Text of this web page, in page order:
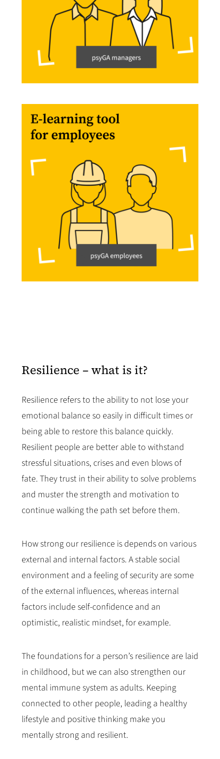
Resilience – what is it?
Resilience refers to the ability to not lose your
emotional balance so easily in difficult times or
being able to restore this balance quickly.
Resilient people are better able to withstand
stressful situations, crises and even blows of
fate. They trust in their ability to solve problems
and muster the strength and motivation to
continue walking the path set before them.
How strong our resilience is depends on various
external and internal factors. A stable social
environment and a feeling of security are some
of the external influences, whereas internal
factors include self-confidence and an
optimistic, realistic mindset, for example.
The foundations for a person’s resilience are laid
in childhood, but we can also strengthen our
mental immune system as adults. Keeping
connected to other people, leading a healthy
lifestyle and positive thinking make you
mentally strong and resilient.